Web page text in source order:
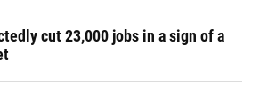
cut 23,000 jobs in a sign of a